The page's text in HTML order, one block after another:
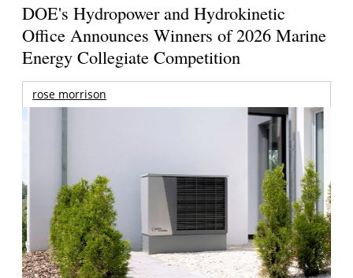
DOE's Hydropower and Hydrokinetic
Office Announces Winners of 2026 Marine
Energy Collegiate Competition
rose morrison